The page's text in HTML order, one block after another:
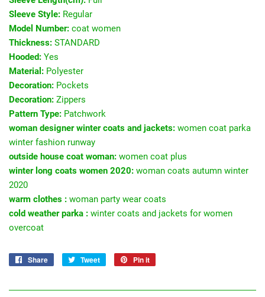
Sleeve Style: Regular
Model Number: coat women
Thickness: STANDARD
Hooded: Yes
Material: Polyester
Decoration: Pockets
Decoration: Zippers
Pattern Type: Patchwork
woman designer winter coats and jackets: women coat parka
winter fashion runway
outside house coat woman: women coat plus
winter long coats women 2020: woman coats autumn winter
2020
warm clothes : woman party wear coats
cold weather parka : winter coats and jackets for women
overcoat
Share
Share
Tweet
Tweet
Pin it